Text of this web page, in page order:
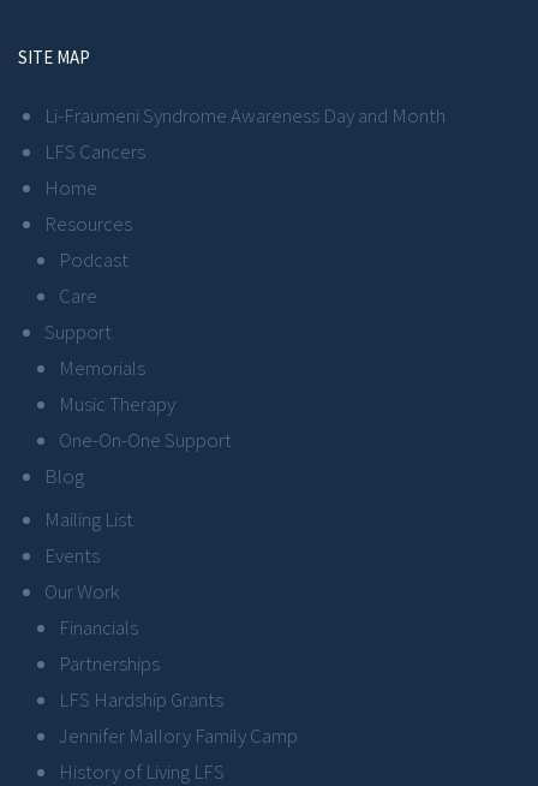
SITE MAP
Li-Fraumeni Syndrome Awareness Day and Month
LFS Cancers
Home
Resources
Podcast
Care
Support
Memorials
Music Therapy
One-On-One Support
Blog
Mailing List
Events
Our Work
Financials
Partnerships
LFS Hardship Grants
Jennifer Mallory Family Camp
History of Living LFS